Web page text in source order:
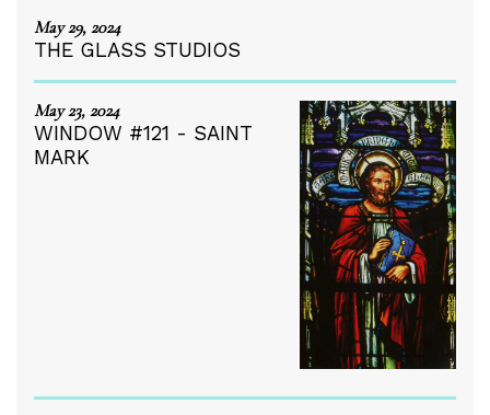
May 29, 2024
THE GLASS STUDIOS
May 23, 2024
WINDOW #121 - SAINT
MARK